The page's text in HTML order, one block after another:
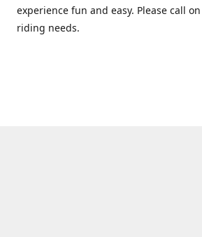
experience fun and easy. Please call
riding needs.